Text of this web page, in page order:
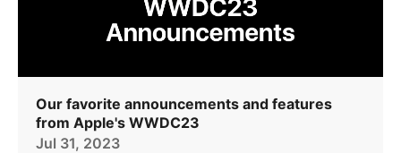
Our favorite announcements and features
from Apple's WWDC23
Jul 31, 2023